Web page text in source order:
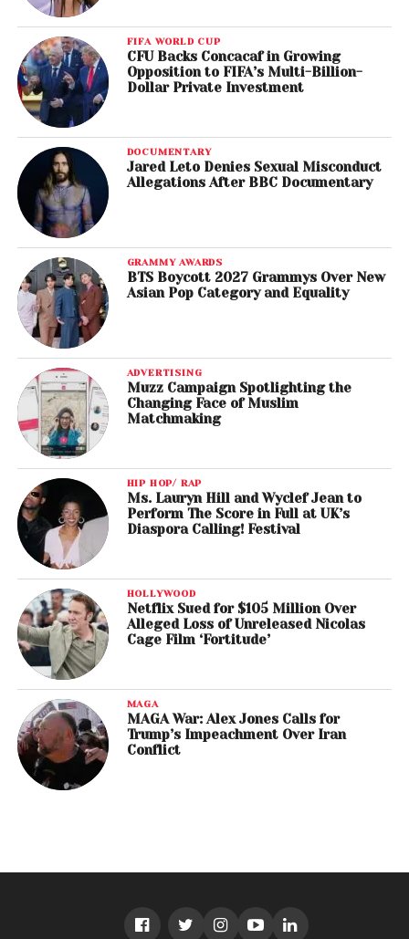
FIFA WORLD CUP
CFU Backs Concacaf in Growing
Opposition to FIFA’s Multi-Billion-
Dollar Private Investment
DOCUMENTARY
Jared Leto Denies Sexual Misconduct
Allegations After BBC Documentary
GRAMMY AWARDS
BTS Boycott 2027 Grammys Over New
Asian Pop Category and Equality
ADVERTISING
Muzz Campaign Spotlighting the
Changing Face of Muslim
Matchmaking
HIP HOP/ RAP
Ms. Lauryn Hill and Wyclef Jean to
Perform The Score in Full at UK’s
Diaspora Calling! Festival
HOLLYWOOD
Netflix Sued for $105 Million Over
Alleged Loss of Unreleased Nicolas
Cage Film ‘Fortitude’
MAGA
MAGA War: Alex Jones Calls for
Trump’s Impeachment Over Iran
Conflict